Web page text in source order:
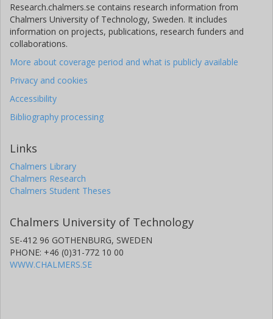
Research.chalmers.se contains research information from
Chalmers University of Technology, Sweden. It includes
information on projects, publications, research funders and
collaborations.
More about coverage period and what is publicly available
Privacy and cookies
Accessibility
Bibliography processing
Links
Chalmers Library
Chalmers Research
Chalmers Student Theses
Chalmers University of Technology
SE-412 96 GOTHENBURG, SWEDEN
PHONE: +46 (0)31-772 10 00
WWW.CHALMERS.SE